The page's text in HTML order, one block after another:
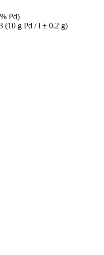
Pd)
(10 g Pd / l ± 0.2 g)